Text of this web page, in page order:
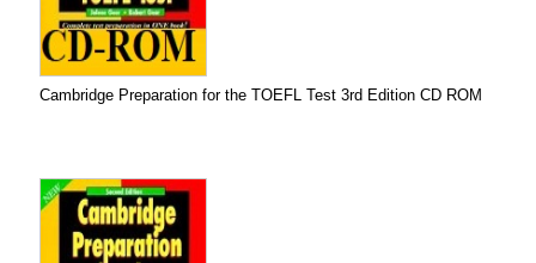
Cambridge Preparation for the TOEFL Test 3rd Edition CD ROM